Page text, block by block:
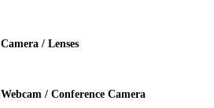
Camera / Lenses
Webcam / Conference Camera